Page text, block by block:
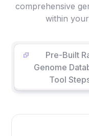
comprehensive
within
Pre-Built
Genome
Tool